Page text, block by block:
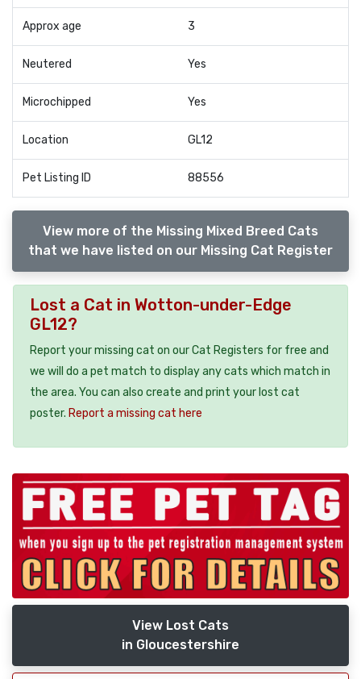
Approx age 3
Neutered Yes
Microchipped Yes
Location GL12
Pet Listing ID 88556
View more of the Missing Mixed Breed Cats
that we have listed on our Missing Cat Register
Lost a Cat in Wotton-under-Edge
GL12?
Report your missing cat on our Cat Registers for free and
we will do a pet match to display any cats which match in
the area. You can also create and print your lost cat
poster. Report a missing cat here
View Lost Cats
in Gloucestershire